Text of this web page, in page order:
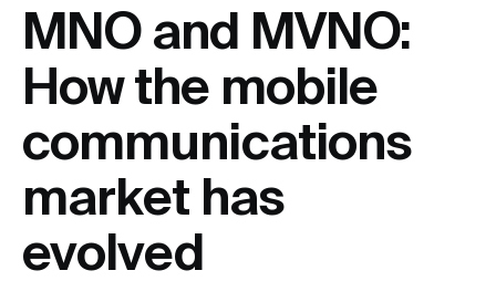
MNO and MVNO:
How the mobile
communications
market has
evolved